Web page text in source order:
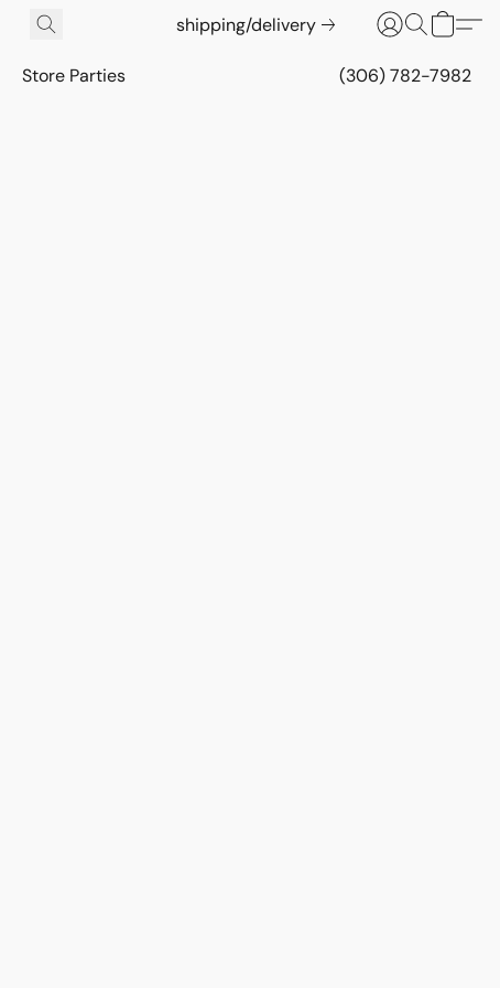
shipping/delivery
Store Parties (306) 782-7982